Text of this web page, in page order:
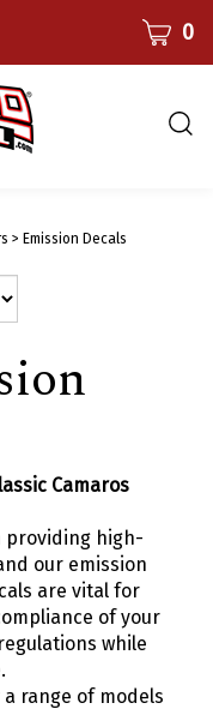
CART0
> Emission Decals
Camaros
providing high-
our emission
are vital for
of your
while
range of models